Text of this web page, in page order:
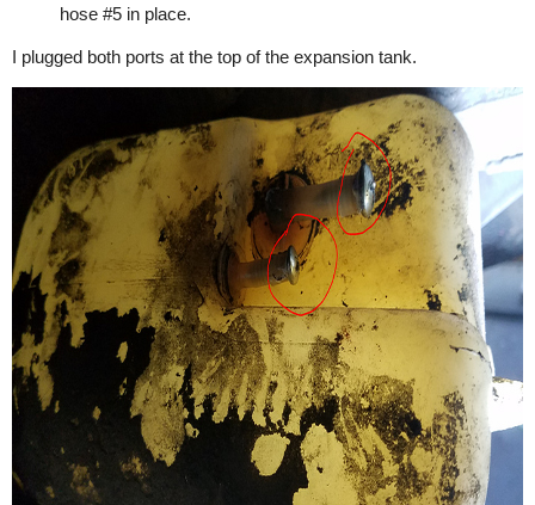
hose #5 in place.
I plugged both ports at the top of the expansion tank.